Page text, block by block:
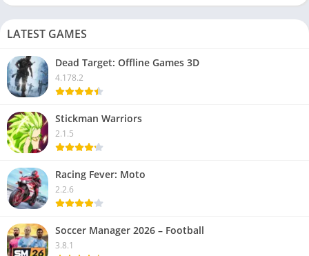
LATEST GAMES
Dead Target: Offline Games 3D
4.178.2
Stickman Warriors
2.1.5
Racing Fever: Moto
2.2.6
Soccer Manager 2026 – Football
3.8.1